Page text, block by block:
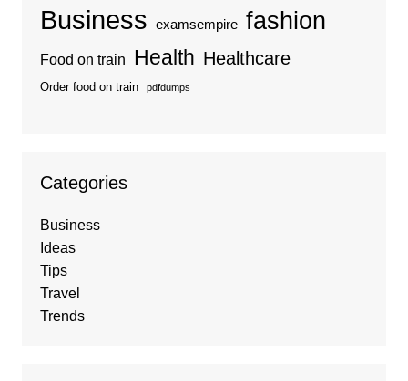
Business examsempire fashion
Food on train Health Healthcare
Order food on train pdfdumps
Categories
Business
Ideas
Tips
Travel
Trends